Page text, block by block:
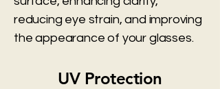
reducing eye strain, and improving
the appearance of your glasses.
UV Protection